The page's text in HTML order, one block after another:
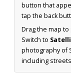
button that
tap the back
Drag the map to
Switch to
photography of
including